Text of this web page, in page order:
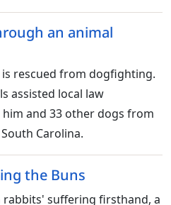
an animal
rescued from dogfighting.
assisted local law
and 33 other dogs from
Carolina.
the Buns
suffering firsthand, a